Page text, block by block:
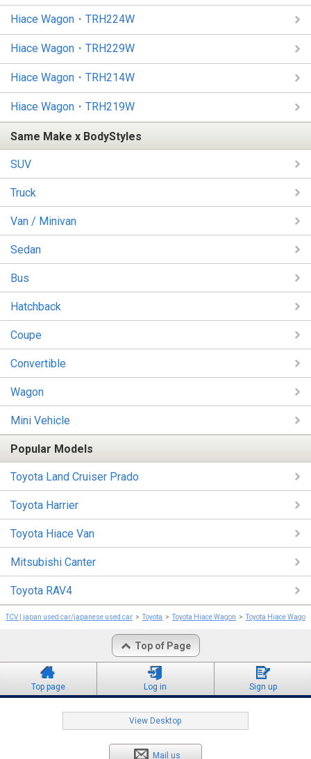
Hiace Wagon・TRH224W
Hiace Wagon・TRH229W
Hiace Wagon・TRH214W
Hiace Wagon・TRH219W
Same Make x BodyStyles
SUV
Truck
Van / Minivan
Sedan
Bus
Hatchback
Coupe
Convertible
Wagon
Mini Vehicle
Popular Models
Toyota Land Cruiser Prado
Toyota Harrier
Toyota Hiace Van
Mitsubishi Canter
Toyota RAV4
TCV | japan used car/japanese used car Toyota Toyota Hiace Wagon Toyota Hiace
Top of Page
Top page Log in Sign up
View Desktop
Mail us